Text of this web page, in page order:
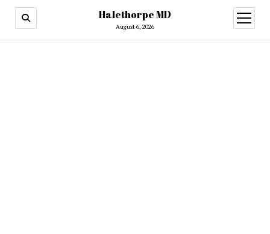
Halethorpe MD
August 6, 2026
open
menu